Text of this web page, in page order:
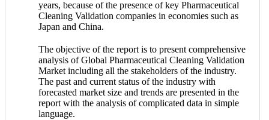
years, because of the presence of key Pharmaceutical
Cleaning Validation companies in economies such as
Japan and China.
The objective of the report is to present comprehensive
analysis of Global Pharmaceutical Cleaning Validation
Market including all the stakeholders of the industry.
The past and current status of the industry with
forecasted market size and trends are presented in the
report with the analysis of complicated data in simple
language.